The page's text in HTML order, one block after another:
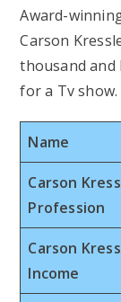
Award-
Carson
thousand and
for a Tv show.
Name
Carson
Profession
Carson
Income